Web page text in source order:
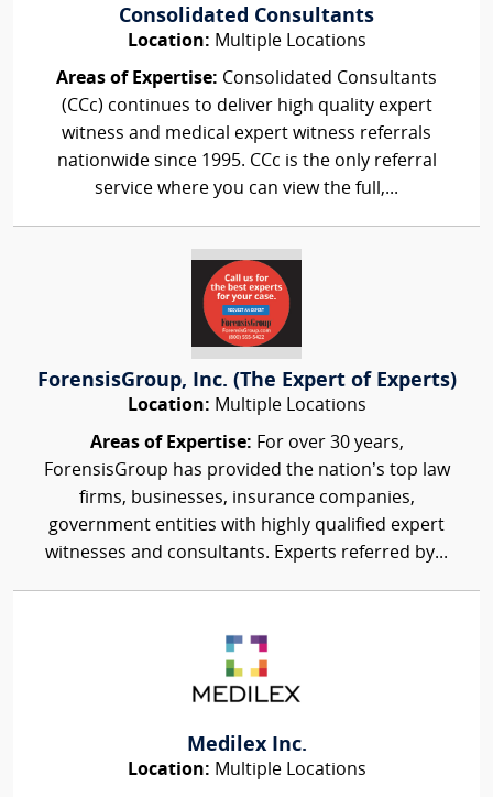
Consolidated Consultants
Location: Multiple Locations
Areas of Expertise: Consolidated Consultants
(CCc) continues to deliver high quality expert
witness and medical expert witness referrals
nationwide since 1995. CCc is the only referral
service where you can view the full,...
ForensisGroup, Inc. (The Expert of Experts)
Location: Multiple Locations
Areas of Expertise: For over 30 years,
ForensisGroup has provided the nation’s top law
firms, businesses, insurance companies,
government entities with highly qualified expert
witnesses and consultants. Experts referred by...
Medilex Inc.
Location: Multiple Locations